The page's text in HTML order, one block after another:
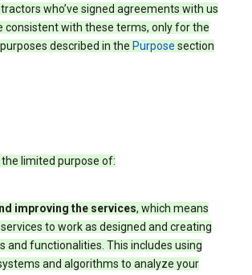
who’ve signed agreements with us
consistent with these terms, only for the
described in the Purpose section
limited purpose of:
improving the services, which means
to work as designed and creating
and functionalities. This includes using
and algorithms to analyze your